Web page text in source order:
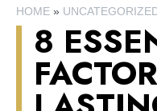
HOME »
8